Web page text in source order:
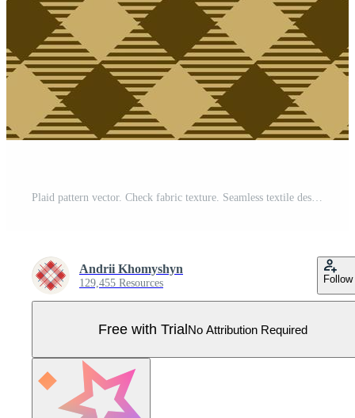
Plaid pattern vector. Check fabric texture. Seamless textile design for clothes, paper print. Pro Vector
Andrii Khomyshyn
129,455 Resources Follow
Free with TrialNo Attribution Required